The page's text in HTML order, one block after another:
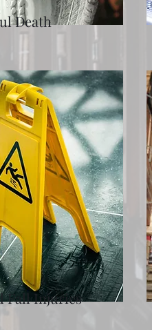
Death
Fall Injuries